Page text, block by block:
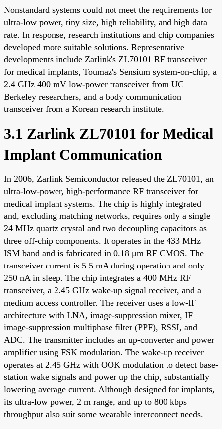
Nonstandard systems could not meet the requirements for
ultra-low power, tiny size, high reliability, and high data
rate. In response, research institutions and chip companies
developed more suitable solutions. Representative
developments include Zarlink's ZL70101 RF transceiver
for medical implants, Toumaz's Sensium system-on-chip, a
2.4 GHz 400 mV low-power transceiver from UC
Berkeley researchers, and a body communication
transceiver from a Korean research institute.
3.1 Zarlink ZL70101 for Medical
Implant Communication
In 2006, Zarlink Semiconductor released the ZL70101, an
ultra-low-power, high-performance RF transceiver for
medical implant systems. The chip is highly integrated
and, excluding matching networks, requires only a single
24 MHz quartz crystal and two decoupling capacitors as
three off-chip components. It operates in the 433 MHz
ISM band and is fabricated in 0.18 μm RF CMOS. The
transceiver current is 5.5 mA during operation and only
250 nA in sleep. The chip integrates a 400 MHz RF
transceiver, a 2.45 GHz wake-up signal receiver, and a
medium access controller. The receiver uses a low-IF
architecture with LNA, image-suppression mixer, IF
image-suppression multiphase filter (PPF), RSSI, and
ADC. The transmitter includes an up-converter and power
amplifier using FSK modulation. The wake-up receiver
operates at 2.45 GHz with OOK modulation to detect base-
station wake signals and power up the chip, substantially
lowering average current. Although designed for implants,
its ultra-low power, 2 m range, and up to 800 kbps
throughput also suit some wearable interconnect needs.